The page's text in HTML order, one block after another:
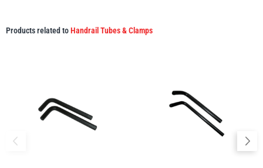
Products related toHandrail Tubes & Clamps